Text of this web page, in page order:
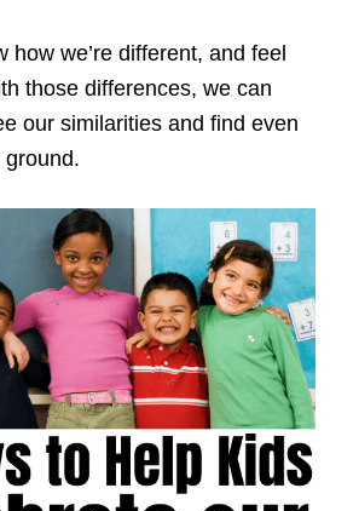
how we’re different, and feel
those differences, we can
our similarities and find even
ground.